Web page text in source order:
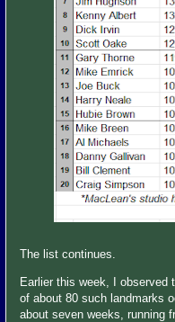
The list continues.
Earlier this week, I
of about 80 such landmarks
about seven weeks, running